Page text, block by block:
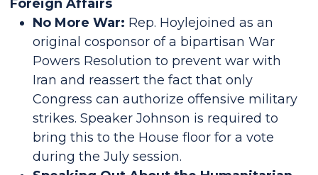
Foreign Affairs
No More War: Rep. Hoylejoined as an
original cosponsor of a bipartisan War
Powers Resolution to prevent war with
Iran and reassert the fact that only
Congress can authorize offensive military
strikes. Speaker Johnson is required to
bring this to the House floor for a vote
during the July session.